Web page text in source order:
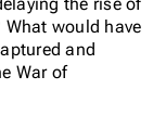
What would have
and
War of